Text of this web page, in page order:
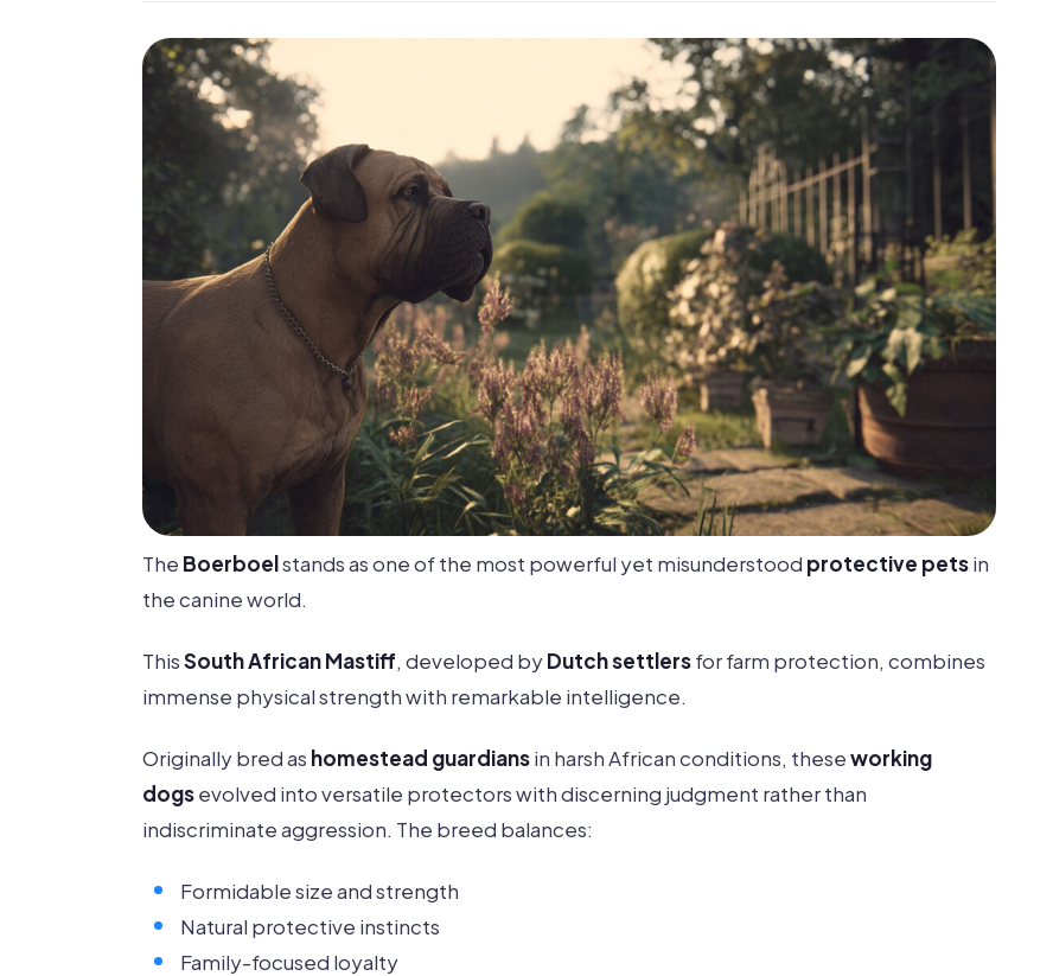
The Boerboelstands as one of the most powerful yet misunderstood protective petsin
the canine world.
ThisSouth African Mastiff, developed byDutch settlersfor farm protection, combines
immense physical strength with remarkable intelligence.
Originally bred as homestead guardiansin harsh African conditions, theseworking
dogsevolved into versatile protectors with discerning judgment rather than
indiscriminate aggression. The breed balances:
Formidable size and strength
Natural protective instincts
Family-focused loyalty